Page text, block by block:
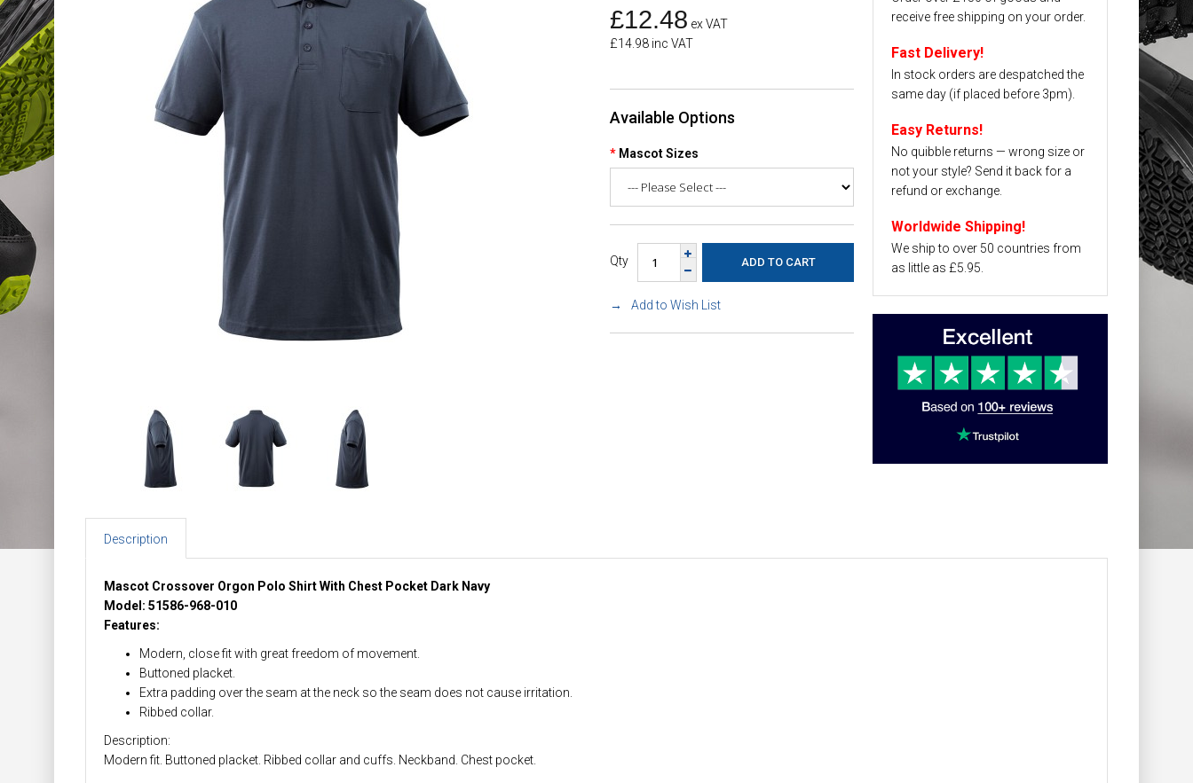
£12.48 ex VAT
£14.98 inc VAT
Available Options
Mascot Sizes
Qty
Add to Wish List
receive free shipping on your order.
Fast Delivery!
In stock orders are despatched the
same day (if placed before 3pm).
Easy Returns!
No quibble returns — wrong size or
not your style? Send it back for a
refund or exchange.
Worldwide Shipping!
We ship to over 50 countries from
as little as £5.95.
Description
Mascot Crossover Orgon Polo Shirt With Chest Pocket Dark Navy
Model: 51586-968-010
Features:
Modern, close fit with great freedom of movement.
Buttoned placket.
Extra padding over the seam at the neck so the seam does not cause irritation.
Ribbed collar.
Description:
Modern fit. Buttoned placket. Ribbed collar and cuffs. Neckband. Chest pocket.